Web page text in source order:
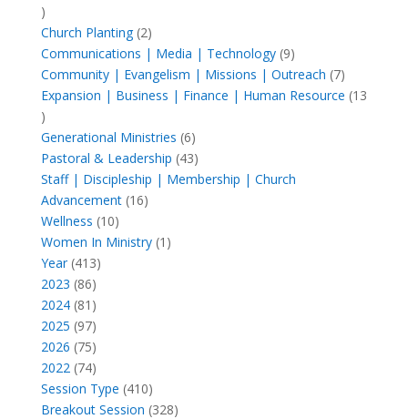
21
products
Church Planting 22
products
Communications | Media | Technology 99
products
Community | Evangelism | Missions | Outreach 77
products
Expansion | Business | Finance | Human Resource 13
13
products
Generational Ministries 66
products
Pastoral & Leadership 4343
products
Staff | Discipleship | Membership | Church
Advancement 1616
Wellness 1010
products
Women In Ministry 1 1
Year 413413
products
2023 8686
products
2024 81 81
products
2025 9797
products
2026 7575
products
2022 7474
products
Session Type 410410
products
Breakout Session 328328